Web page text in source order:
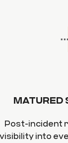
MATURED
Post-incident
visibility into